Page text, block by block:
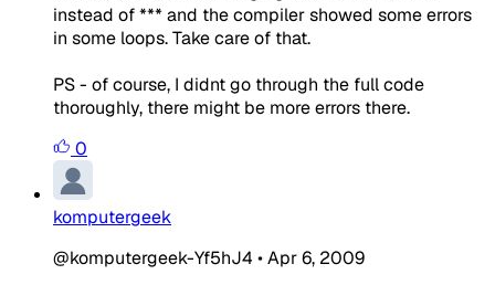
instead of *** and the compiler showed some errors
in some loops. Take care of that.
PS - of course, I didnt go through the full code
thoroughly, there might be more errors there.
0
komputergeek
@komputergeek-Yf5hJ4 •Apr 6, 2009